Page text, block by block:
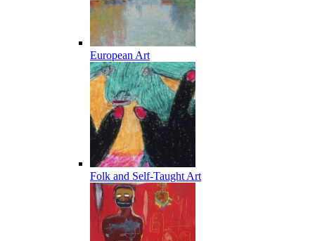
European Art
Folk and Self-Taught Art